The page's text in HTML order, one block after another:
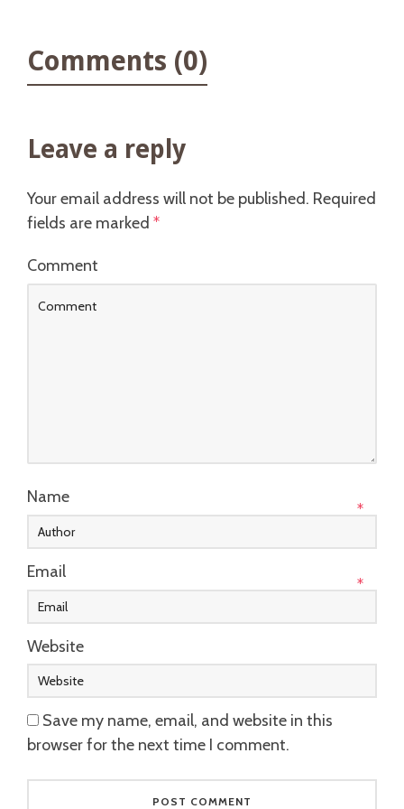
Comments (0)
Leave a reply
Your email address will not be published. Required
fields are marked *
Comment
Name
*
Email
*
Website
Save my name, email, and website in this
browser for the next time I comment.